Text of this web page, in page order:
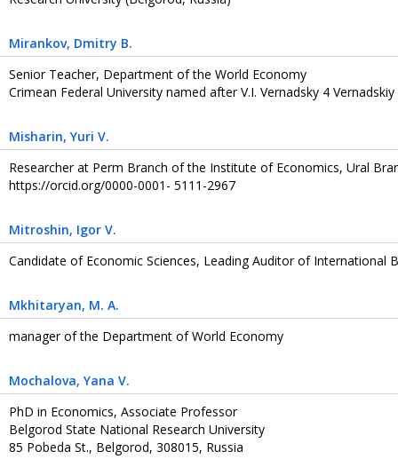
Mirankov, Dmitry B.
Senior Teacher, Department of the World Economy
Crimean Federal University named after V.I. Vernadsky 4
Misharin, Yuri V.
Researcher at Perm Branch of the Institute of Economics, Ural
https://orcid.org/0000-0001- 5111-2967
Mitroshin, Igor V.
Candidate of Economic Sciences, Leading Auditor of International
Mkhitaryan, M. A.
manager of the Department of World Economy
Mochalova, Yana V.
PhD in Economics, Associate Professor
Belgorod State National Research University
85 Pobeda St., Belgorod, 308015, Russia